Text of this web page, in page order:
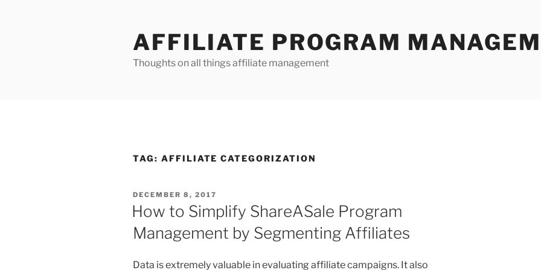
AFFILIATE PROGRAM
Thoughts on all things affiliate management
TAG: AFFILIATE CATEGORIZATION
POSTED
ON
DECEMBER 8, 2017
How to Simplify ShareASale Program
Management by Segmenting Affiliates
Data is extremely valuable in evaluating affiliate campaigns. It also